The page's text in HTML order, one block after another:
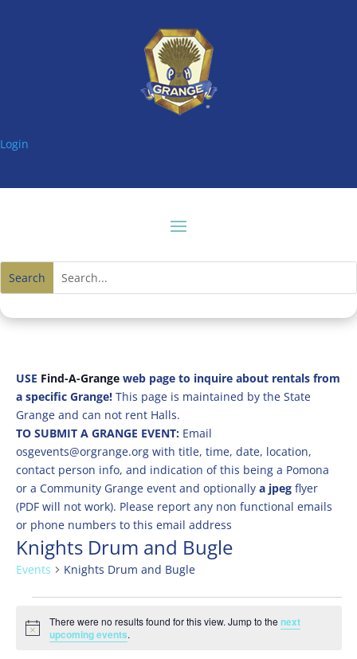
Login
USE Find-A-Grangeweb page to inquire about rentals from
a specific Grange! This page is maintained by the State
Grange and can not rent Halls.
TO SUBMIT A GRANGE EVENT: Email
osgevents@orgrange.org with title, time, date, location,
contact person info, and indication of this being a Pomona
or a Community Grange event and optionally a jpegflyer
(PDF will not work). Please report any non functional emails
or phone numbers to this email address
Knights Drum and Bugle
Events Knights Drum and Bugle
Events
Notice
There were no results found for this view. Jump to thenext
upcoming events.